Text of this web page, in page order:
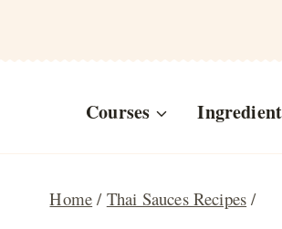
Courses
Home / Thai Sauces Recipes /